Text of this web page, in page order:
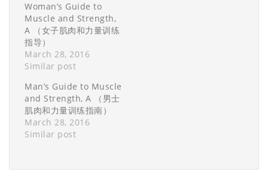
Woman’s Guide to
Muscle and Strength,
A （女子肌肉和力量训练
指导）
March 28, 2016
Similar post
Man’s Guide to Muscle
and Strength, A （男士
肌肉和力量训练指南）
March 28, 2016
Similar post